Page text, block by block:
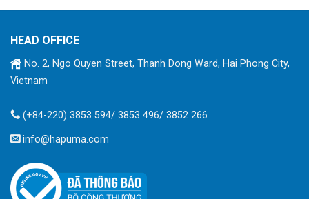
HEAD OFFICE
No. 2, Ngo Quyen Street, Thanh Dong Ward, Hai Phong City,
Vietnam
(+84-220) 3853 594/ 3853 496/ 3852 266
info@hapuma.com